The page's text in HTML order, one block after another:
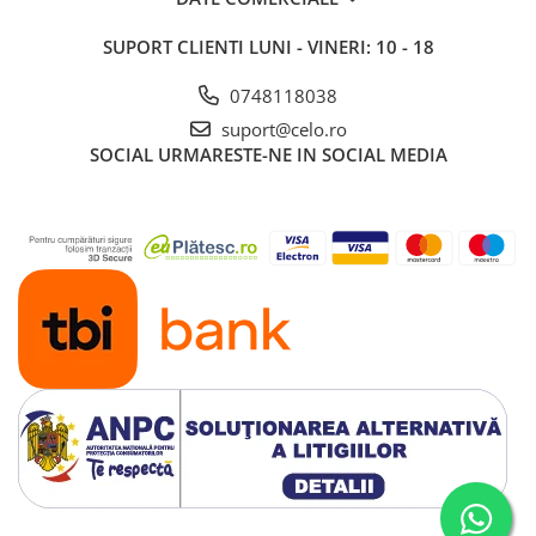
iPad 10.2″ (8th gen - 2020)
iPad 10.2″ (9th gen - 2021)
iPad 10.9″ (10th gen - 2022)
iPad Air (1st gen)
iPad Air (2nd gen)
iPad Air (3rd gen - 2019)
iPad Air (4th gen - 2020)
iPad Air (5th gen - 2022)
iPad mini
iPad mini (1st gen)
iPad mini (2nd gen)
iPad mini (3rd gen)
SUPORT CLIENTI LUNI - VINERI: 10 - 18
0748118038
suport@celo.ro
SOCIAL URMARESTE-NE IN SOCIAL MEDIA